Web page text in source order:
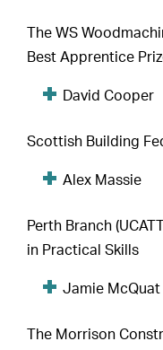
The WS
Best Apprentice
David Cooper
Scottish Building
Alex Massie
Perth Branch
in Practical Skills
Jamie McQuat
The Morrison